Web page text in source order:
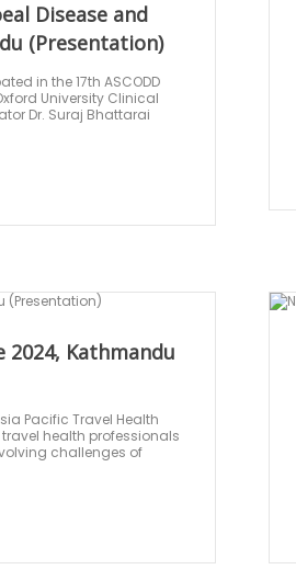
Disease and
(Presentation)
in the 17th ASCODD
University Clinical
Dr. Suraj Bhattarai
2024, Kathmandu
Pacific Travel Health
health professionals
challenges of